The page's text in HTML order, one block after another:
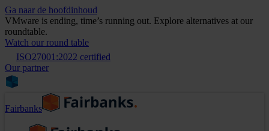
Ga naar de hoofdinhoud
VMware is ending, time’s running out. Explore alternatives at our
roundtable.
Watch our round table
ISO27001:2022 certified
Our partner
Fairbanks